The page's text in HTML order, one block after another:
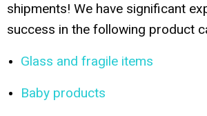
shipments! We have significant
success in the following product
Glass and fragile items
Baby products